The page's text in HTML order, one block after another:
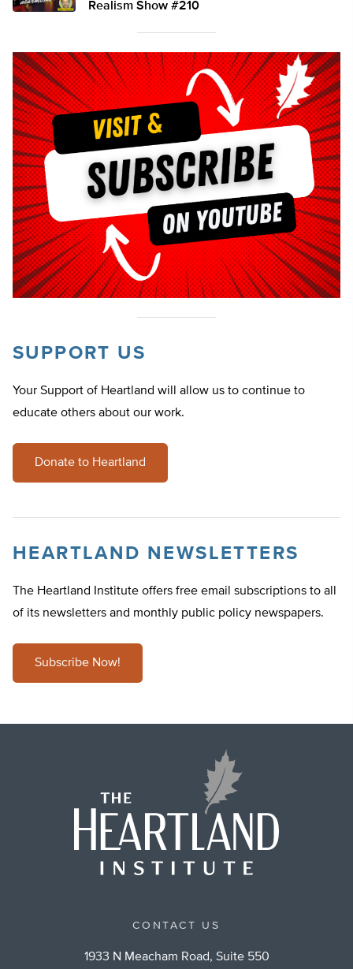
Realism Show #210
SUPPORT US
Your Support of Heartland will allow us to continue to
educate others about our work.
Donate to Heartland
HEARTLAND NEWSLETTERS
The Heartland Institute offers free email subscriptions to all
of its newsletters and monthly public policy newspapers.
Subscribe Now!
CONTACT US
1933 N Meacham Road, Suite 550